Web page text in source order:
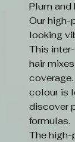
Plum and
Our high-
looking
This
hair
colour is
discover
formulas.
The high-